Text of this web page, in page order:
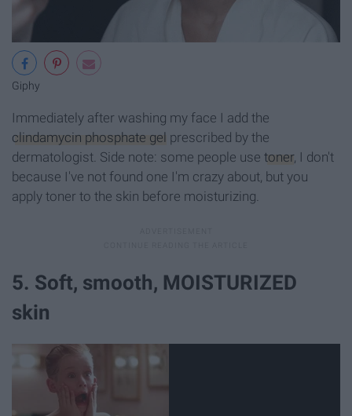
Giphy
Immediately after washing my face I add the
clindamycin phosphate gel prescribed by the
dermatologist. Side note: some people use toner, I don't
because I've not found one I'm crazy about, but you
apply toner to the skin before moisturizing.
5. Soft, smooth, MOISTURIZED
skin